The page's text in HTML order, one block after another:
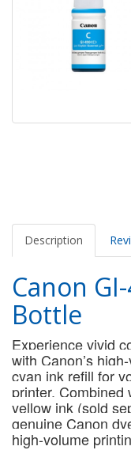
Description
Canon
Bottle
Experience vivid
with Canon’s
cyan ink refill for
printer. Combined
yellow ink (sold
genuine Canon
high-volume